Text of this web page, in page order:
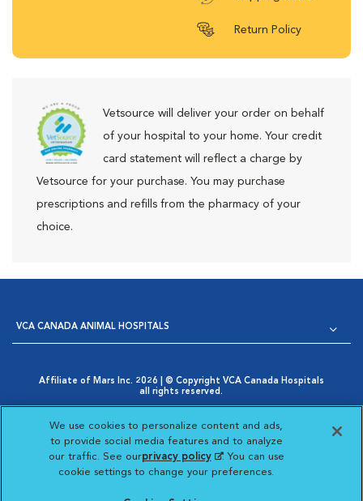
Return Policy
Vetsource will deliver your order on behalf
of your hospital to your home. Your credit
card statement will reflect a charge by
Vetsource for your purchase. You may purchase
prescriptions and refills from the pharmacy of your
choice.
VCA CANADA ANIMAL HOSPITALS
Affiliate of Mars Inc. 2026 | © Copyright VCA Canada Hospitals
all rights reserved.
Opens in New Window
AdChoices
Cookie Notice
Opens in New Window
Cookies Settings
Your Privacy Choices
Opens in New Window
Visit VCA Animal
Visit VCA Animal
Visit VCA
We use cookies to personalize content and ads,
to provide social media features and to analyze
our traffic. See ourprivacy policy(opens in a new
tab)
. You can use
cookie settings to change your preferences.